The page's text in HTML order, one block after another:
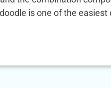
is one of the